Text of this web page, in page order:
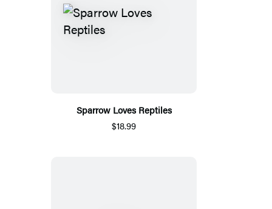
Sparrow Loves Reptiles
$18.99